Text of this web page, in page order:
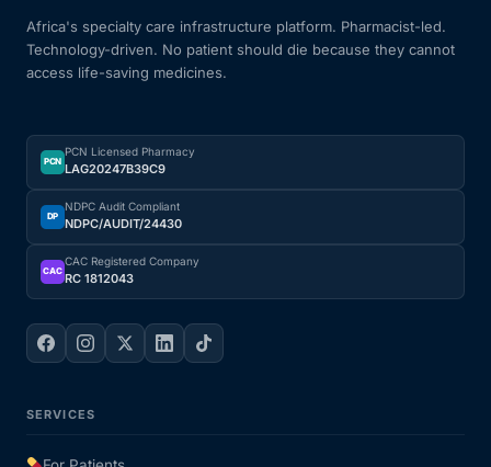
HIV / PrEP / PEP
Hepatitis
Sickle Cell
Autoimmune & Rare Diseases
Lifestyle Health Challenges
Africa's specialty care infrastructure platform. Pharmacist-led.
Technology-driven. No patient should die because they cannot
access life-saving medicines.
PCN
PCN Licensed Pharmacy
LAG20247B39C9
DP
NDPC Audit Compliant
NDPC/AUDIT/24430
CAC
CAC Registered Company
RC 1812043
SERVICES